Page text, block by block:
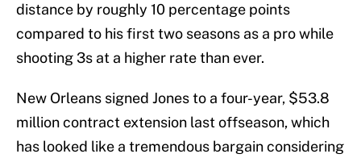
distance by roughly 10 percentage points
compared to his first two seasons as a pro while
shooting 3s at a higher rate than ever.
New Orleans signed Jones to a four-year, $53.8
million contract extension last offseason, which
has looked like a tremendous bargain considering